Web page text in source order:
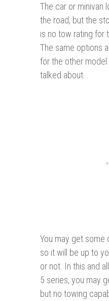
The car or minivan
the road, but the
is no tow rating for
The same options
for the other
talked about.
You may get some
so it will be up to
or not. In this and
5 series, you may
but no towing